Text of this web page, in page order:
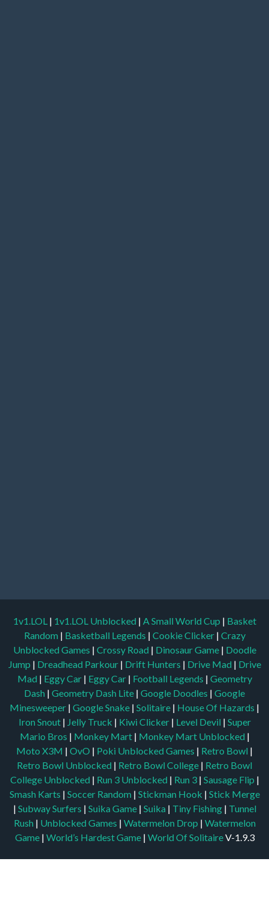
1v1.LOL | 1v1.LOL Unblocked | A Small World Cup | Basket
Random | Basketball Legends | Cookie Clicker | Crazy
Unblocked Games | Crossy Road | Dinosaur Game | Doodle
Jump | Dreadhead Parkour | Drift Hunters | Drive Mad | Drive
Mad | Eggy Car | Eggy Car | Football Legends | Geometry
Dash | Geometry Dash Lite | Google Doodles | Google
Minesweeper | Google Snake | Solitaire | House Of Hazards |
Iron Snout | Jelly Truck | Kiwi Clicker | Level Devil | Super
Mario Bros | Monkey Mart | Monkey Mart Unblocked |
Moto X3M | OvO | Poki Unblocked Games | Retro Bowl |
Retro Bowl Unblocked | Retro Bowl College | Retro Bowl
College Unblocked | Run 3 Unblocked | Run 3 | Sausage Flip |
Smash Karts | Soccer Random | Stickman Hook | Stick Merge
| Subway Surfers | Suika Game | Suika | Tiny Fishing | Tunnel
Rush | Unblocked Games | Watermelon Drop | Watermelon
Game| World’s Hardest Game | World Of SolitaireV-1.9.3